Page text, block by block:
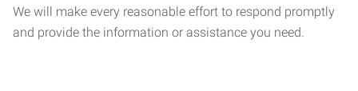
We will make every reasonable effort to respond promptly
and provide the information or assistance you need.